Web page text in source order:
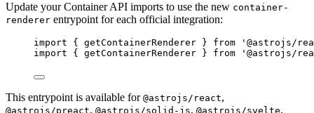
Update your Container API imports to use the new container-
renderer entrypoint for each official integration:
import { getContainerRenderer } from '@astrojs/
import { getContainerRenderer } from '@astrojs/
This entrypoint is available for @astrojs/react,
@astrojs/preact, @astrojs/solid-js, @astrojs/svelte,